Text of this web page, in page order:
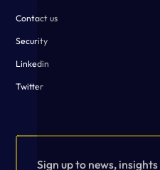
Contact us
Security
Linkedin
Twitter
Sign up to news,